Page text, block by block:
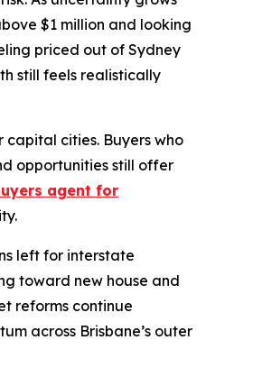
$1 million and looking
priced out of Sydney
still feels realistically
cities. Buyers who
opportunities still offer
agent for
left for interstate
toward new house and
reforms continue
across Brisbane’s outer